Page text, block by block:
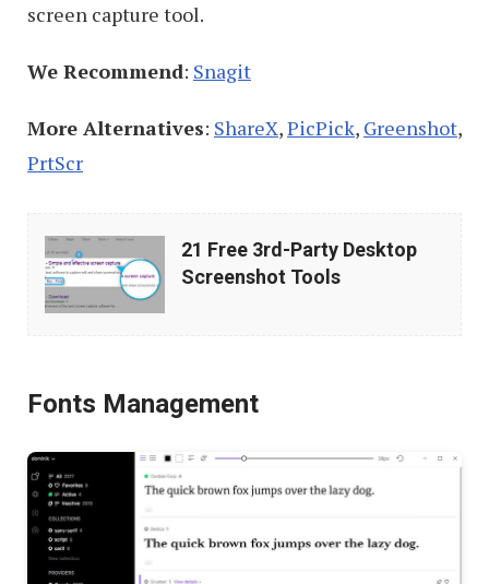
screen capture tool.
We Recommend: Snagit
More Alternatives: ShareX,PicPick, Greenshot,
PrtScr
21
Free
3rd-
Screenshot
21 Free 3rd-Party Desktop
Screenshot Tools
Fonts Management